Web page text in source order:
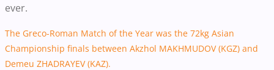
ever.
The Greco-Roman Match of the Year was the 72kg Asian
Championship finals between Akzhol MAKHMUDOV (KGZ) and
Demeu ZHADRAYEV (KAZ).